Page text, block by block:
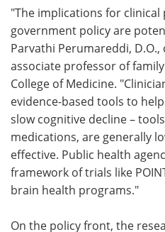
"The implications for
government policy are
Parvathi Perumareddi,
associate professor of
College of Medicine.
evidence-based tools to
slow cognitive decline –
medications, are generally
effective. Public health
framework of trials like
brain health programs."
On the policy front, the